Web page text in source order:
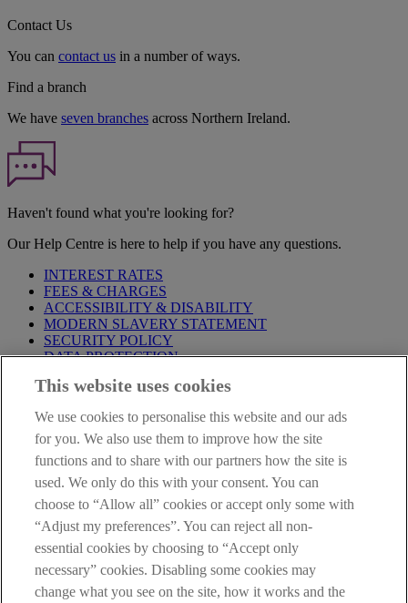
Contact Us
You can contact us in a number of ways.
Find a branch
We have seven branches across Northern Ireland.
Haven't found what you're looking for?
Our Help Centre is here to help if you have any questions.
INTEREST RATES
FEES & CHARGES
ACCESSIBILITY & DISABILITY
MODERN SLAVERY STATEMENT
SECURITY POLICY
DATA PROTECTION
Before proceeding please take time to read our
are deemed to have read and accepted these when using our
website.
AIB Group (UK) p.l.c. is covered by theFinancial Services
Compensation Schemeand the Financial Ombudsman Service
AIB Fraud & Security Centre
Always safe & secure
This website uses cookies
We use cookies to personalise this website and our ads
for you. We also use them to improve how the site
functions and to share with our partners how the site is
used. We only do this with your consent. You can
choose to “Allow all” cookies or accept only some with
“Adjust my preferences”. You can reject all non-
essential cookies by choosing to “Accept only
necessary” cookies. Disabling some cookies may
change what you see on the site, how it works and the